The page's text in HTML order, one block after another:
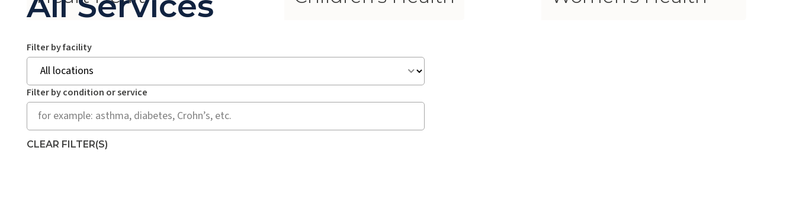
Search all services by location and/or condition
Filter by facility
Filter by condition or service
CLEAR FILTER(S)